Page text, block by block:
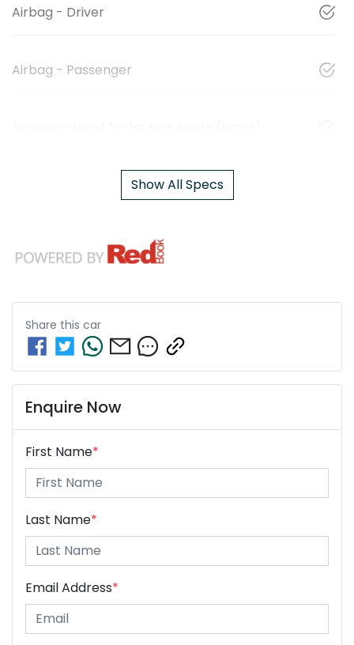
Airbag - Driver
Airbag - Passenger
Show All Specs
Share this car
Enquire Now
First Name*
Last Name*
Email Address*